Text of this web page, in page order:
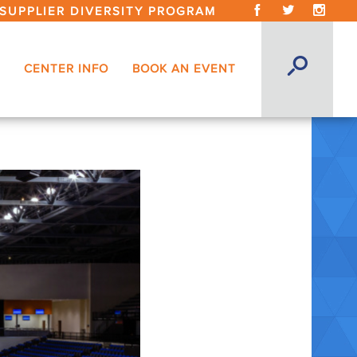
SUPPLIER DIVERSITY PROGRAM
CENTER INFO BOOK AN EVENT